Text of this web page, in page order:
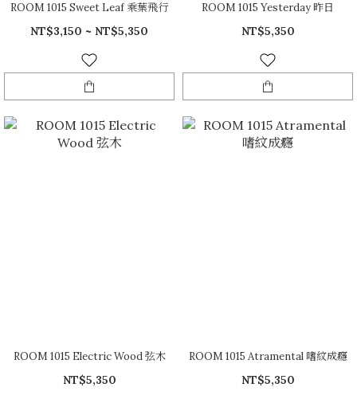
ROOM 1015 Sweet Leaf 乘葉飛行
NT$3,150 ~ NT$5,350
ROOM 1015 Yesterday 昨日
NT$5,350
ROOM 1015 Electric Wood 弦木
NT$5,350
ROOM 1015 Atramental 嗜紋成癮
NT$5,350